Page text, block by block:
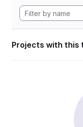
Projects with this